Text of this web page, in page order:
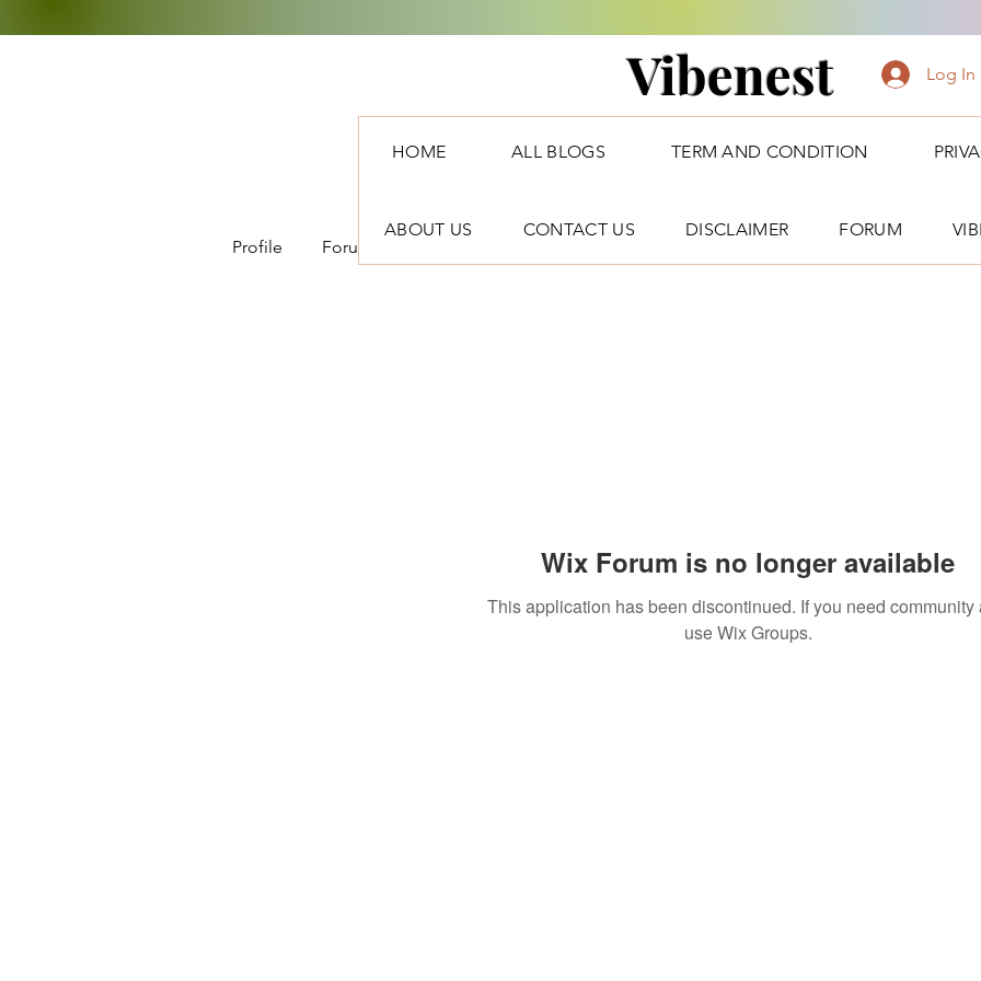
Vibenest Log In
HOME ALL BLOGS TERM AND CONDITION
ABOUT US CONTACT US DISCLAIMER FORUM
Wix Forum is no longer available
This application has been discontinued. If you need community
use Wix Groups.
Profile Forum Comments